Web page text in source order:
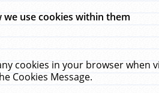
use cookies within them
cookies in your browser
Cookies Message.